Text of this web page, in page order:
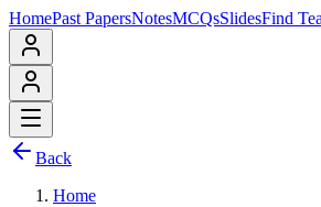
HomePast PapersNotesMCQsSlidesFind
Back
Home